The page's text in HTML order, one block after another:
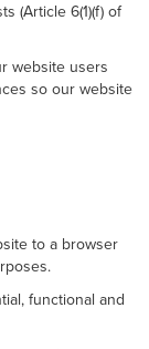
(Article 6(1)(f) of
website users
so our website
to a browser
functional and